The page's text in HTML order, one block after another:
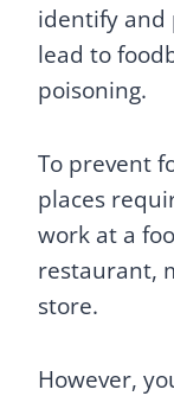
identify and
lead to
poisoning.
To prevent
places
work at a
restaurant,
store.
However,